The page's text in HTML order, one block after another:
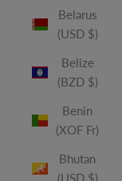
Belarus
(USD $)
Belize
(BZD $)
Benin
(XOF Fr)
Bhutan
(USD $)